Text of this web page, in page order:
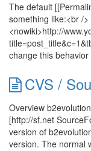
The default
something like:<br />
<nowiki>http://
change this
CVS /
Overview
[http://sf.net
version of
version. The normal